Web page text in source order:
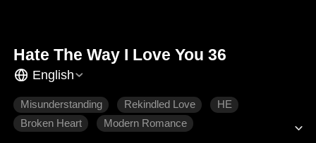
Hate The Way I Love You 36
English
Misunderstanding Rekindled Love
HE
Broken Heart
Modern Romance